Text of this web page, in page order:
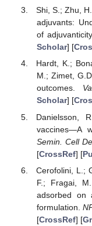
Shi, S.; Zhu,
adjuvants:
of
Scholar] [
Hardt, K.;
M.; Zimet,
outcomes.
Scholar] [
Danielsson,
vaccines—A
Semin. Cell
[CrossRef] [
Cerofolini, L.;
F.; Fragai,
adsorbed on
formulation.
[CrossRef] [